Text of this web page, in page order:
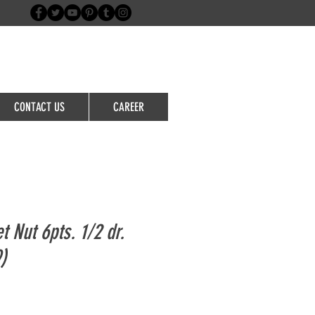
CONTACT US CAREER
Nut 6pts. 1/2 dr.